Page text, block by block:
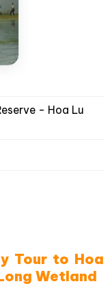
- Hoa Lu
Tour to Hoa
Wetland